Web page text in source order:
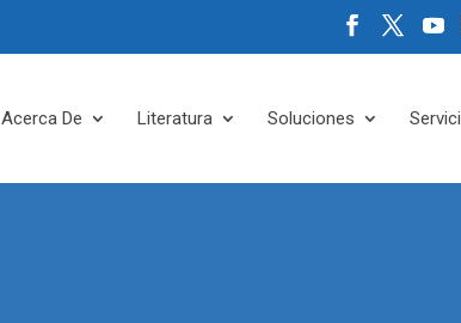
Acerca De Literatura Soluciones